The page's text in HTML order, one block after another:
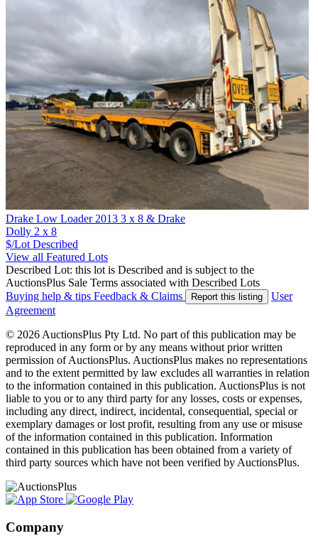
Drake Low Loader 2013 3 x 8 & Drake
Dolly 2 x 8
$/Lot Described
View all Featured Lots
Described Lot: this lot is Described and is subject to the
AuctionsPlus Sale Terms associated with Described Lots
Buying help & tips Feedback & Claims Report this listing
User
Agreement
© 2026 AuctionsPlus Pty Ltd. No part of this publication may be
reproduced in any form or by any means without prior written
permission of AuctionsPlus. AuctionsPlus makes no representations
and to the extent permitted by law excludes all warranties in relation
to the information contained in this publication. AuctionsPlus is not
liable to you or to any third party for any losses, costs or expenses,
including any direct, indirect, incidental, consequential, special or
exemplary damages or lost profit, resulting from any use or misuse
of the information contained in this publication. Information
contained in this publication has been obtained from a variety of
third party sources which have not been verified by AuctionsPlus.
Company